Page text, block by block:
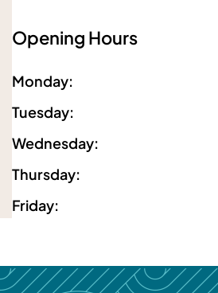
For details about how we will use
Opening Hours
Monday:
Tuesday:
Wednesday:
Thursday:
Friday: